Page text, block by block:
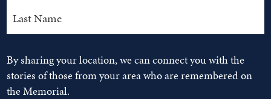
By sharing your location, we can connect you with the
stories of those from your area who are remembered on
the Memorial.